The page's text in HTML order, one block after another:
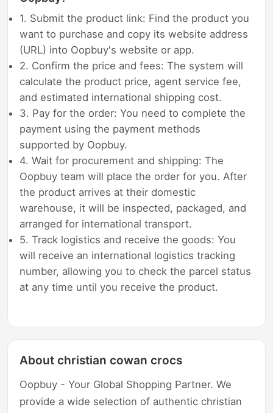
1. Submit the product link: Find the product you
want to purchase and copy its website address
(URL) into Oopbuy's website or app.
2. Confirm the price and fees: The system will
calculate the product price, agent service fee,
and estimated international shipping cost.
3. Pay for the order: You need to complete the
payment using the payment methods
supported by Oopbuy.
4. Wait for procurement and shipping: The
Oopbuy team will place the order for you. After
the product arrives at their domestic
warehouse, it will be inspected, packaged, and
arranged for international transport.
5. Track logistics and receive the goods: You
will receive an international logistics tracking
number, allowing you to check the parcel status
at any time until you receive the product.
About christian cowan crocs
Oopbuy - Your Global Shopping Partner. We
provide a wide selection of authentic christian